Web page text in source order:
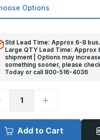
Std Lead Time: Approx 6-8 bus.
Large QTY Lead Time: Approx
shipment | Options may
something sooner, please
Today or call 800-516-4036
Increase
36in
x
2in
Add to Cart